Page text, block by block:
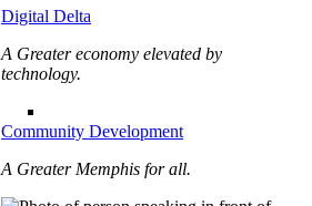
Digital Delta
A Greater economy elevated by
technology.
Community Development
A Greater Memphis for all.